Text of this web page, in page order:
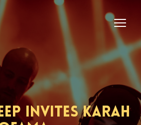
invites Karah